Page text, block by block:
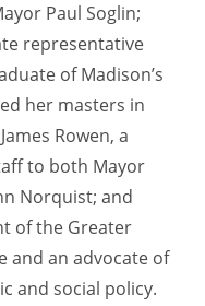
Paul Soglin;
representative
of Madison’s
her masters in
Rowen, a
to both Mayor
Norquist; and
of the Greater
and an advocate of
and social policy.